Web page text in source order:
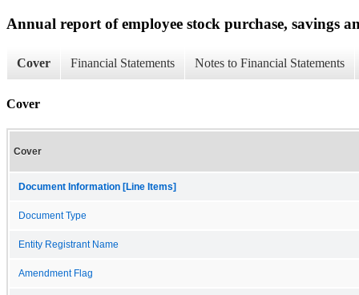
Annual report of employee stock purchase, savings
Cover Financial Statements Notes to Financial Statements
Cover
Cover
Document Information [Line Items]
Document Type
Entity Registrant Name
Amendment Flag